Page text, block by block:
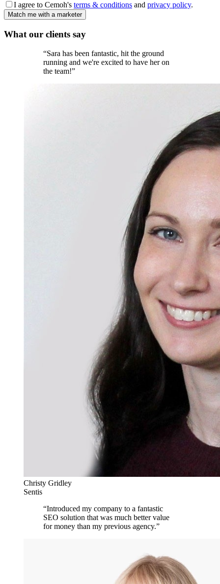
I agree to Cemoh's terms & conditions and privacy policy.
Match me with a marketer
What our clients say
“Sara has been fantastic, hit the ground
running and we're excited to have her on
the team!”
Christy Gridley
Sentis
“Introduced my company to a fantastic
SEO solution that was much better value
for money than my previous agency.”